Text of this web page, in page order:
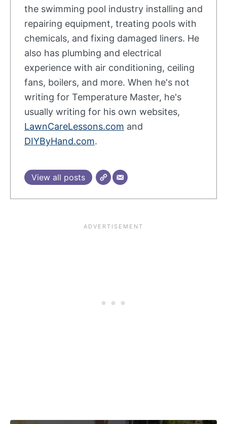
the swimming pool industry installing and
repairing equipment, treating pools with
chemicals, and fixing damaged liners. He
also has plumbing and electrical
experience with air conditioning, ceiling
fans, boilers, and more. When he's not
writing for Temperature Master, he's
usually writing for his own websites,
LawnCareLessons.com and
DIYByHand.com.
View all posts